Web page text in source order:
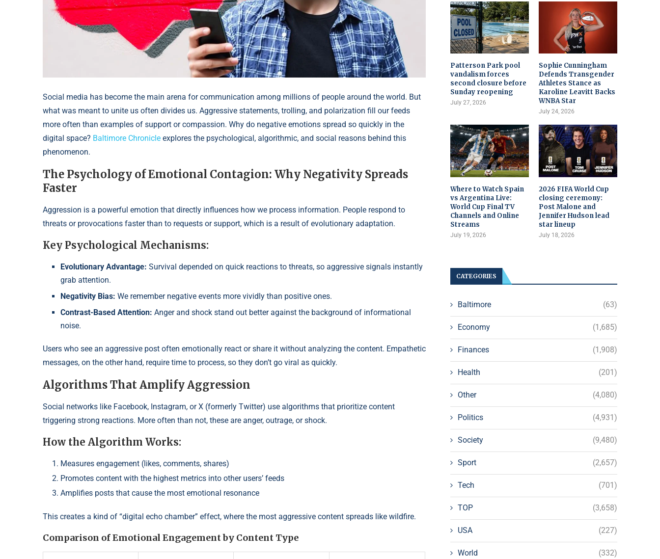
Social media has become the main arena for communication among millions of people around the world. But
what was meant to unite us often divides us. Aggressive statements, trolling, and polarization fill our feeds
more often than examples of support or compassion. Why do negative emotions spread so quickly in the
digital space? Baltimore Chronicle explores the psychological, algorithmic, and social reasons behind this
phenomenon.
The Psychology of Emotional Contagion: Why Negativity Spreads
Faster
Aggression is a powerful emotion that directly influences how we process information. People respond to
threats or provocations faster than to requests or support, which is a result of evolutionary adaptation.
Key Psychological Mechanisms:
Evolutionary Advantage: Survival depended on quick reactions to threats, so aggressive signals instantly
grab attention.
Negativity Bias: We remember negative events more vividly than positive ones.
Contrast-Based Attention: Anger and shock stand out better against the background of informational
noise.
Users who see an aggressive post often emotionally react or share it without analyzing the content. Empathetic
messages, on the other hand, require time to process, so they don’t go viral as quickly.
Algorithms That Amplify Aggression
Social networks like Facebook, Instagram, or X (formerly Twitter) use algorithms that prioritize content
triggering strong reactions. More often than not, these are anger, outrage, or shock.
How the Algorithm Works:
Measures engagement (likes, comments, shares)
Promotes content with the highest metrics into other users’ feeds
Amplifies posts that cause the most emotional resonance
This creates a kind of “digital echo chamber” effect, where the most aggressive content spreads like wildfire.
Comparison of Emotional Engagement by Content Type
Patterson Park pool
vandalism forces
second closure before
Sunday reopening
July 27, 2026
Sophie Cunningham
Defends Transgender
Athletes Stance as
Karoline Leavitt Backs
WNBA Star
July 24, 2026
Where to Watch Spain
vs Argentina Live:
World Cup Final TV
Channels and Online
Streams
July 19, 2026
2026 FIFA World Cup
closing ceremony:
Post Malone and
Jennifer Hudson lead
star lineup
July 18, 2026
CATEGORIES
Baltimore (63)
Economy (1,685)
Finances (1,908)
Health (201)
Other (4,080)
Politics (4,931)
Society (9,480)
Sport (2,657)
Tech (701)
TOP (3,658)
USA (227)
World (332)